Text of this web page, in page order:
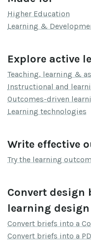
Higher Education
Learning &
Explore active
Teaching, learning &
Instructional and
Outcomes-driven
Learning technologies
Write effective
Try the learning
Convert design
learning
Convert briefs into a
Convert briefs into a